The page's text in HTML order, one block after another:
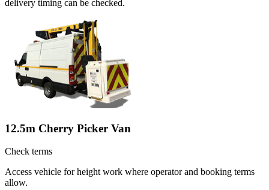
delivery timing can be checked.
12.5m Cherry Picker Van
Check terms
Access vehicle for height work where operator and booking terms
allow.